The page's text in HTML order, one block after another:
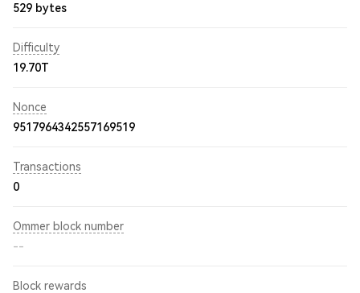
529 bytes
Difficulty
19.70T
Nonce
9517964342557169519
Transactions
0
Ommer block number
--
Block rewards